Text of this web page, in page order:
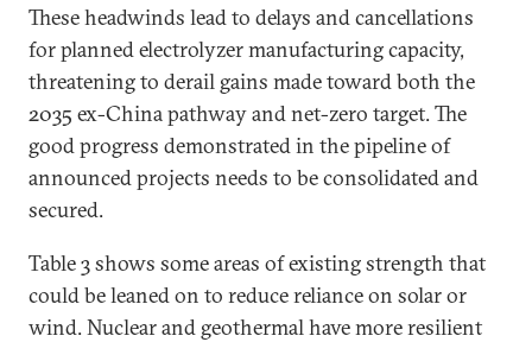
These headwinds lead to delays and cancellations
for planned electrolyzer manufacturing capacity,
threatening to derail gains made toward both the
2035 ex-China pathway and net-zero target. The
good progress demonstrated in the pipeline of
announced projects needs to be consolidated and
secured.
Table 3 shows some areas of existing strength that
could be leaned on to reduce reliance on solar or
wind. Nuclear and geothermal have more resilient